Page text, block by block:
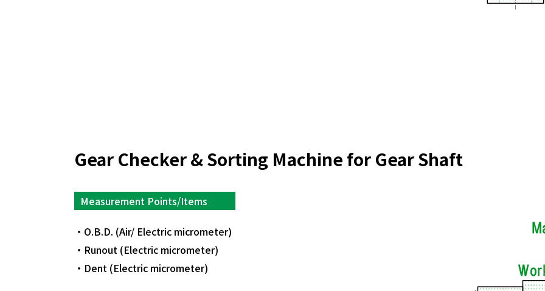
Gear Checker & Sorting Machine for Gear Shaft
Measurement Points/Items
O.B.D. (Air/ Electric micrometer)
Runout (Electric micrometer)
Dent (Electric micrometer)